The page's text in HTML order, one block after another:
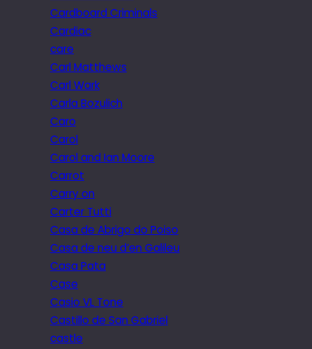
Cardboard Criminals
Cardiac
care
Carl Matthews
Carl Wark
Carla Bozulich
Caro
Carol
Carol and Ian Moore
Carrot
Carry on
Carter Tutti
Casa de Abrigo do Poiso
Casa de neu d’en Galileu
Casa Pata
Case
Casio VL Tone
Castillo de San Gabriel
castle